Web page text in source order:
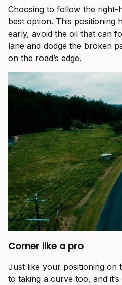
Choosing to follow the
best option. This positioning
early, avoid the oil that can
lane and dodge the broken
on the road’s edge.
Corner like a pro
Just like your positioning on
to taking a curve too, and